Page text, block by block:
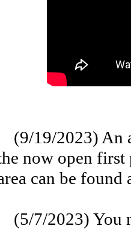
(9/19/2023) An
now open first
can be found
(5/7/2023) You